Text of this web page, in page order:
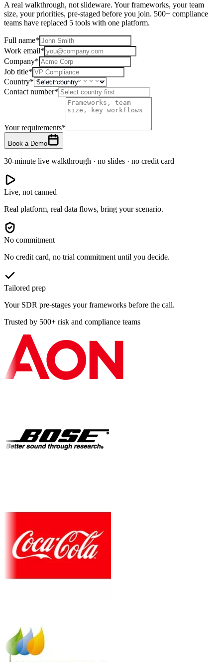
A real walkthrough, not slideware. Your frameworks, your team
size, your priorities, pre-staged before you join. 500+ compliance
teams have replaced 5 tools with one platform.
Full name*
Work email*
Company*
Job title*
Country*
Contact number*
Your requirements*
Book a Demo
30-minute live walkthrough · no slides · no credit card
Live, not canned
Real platform, real data flows, bring your scenario.
No commitment
No credit card, no trial commitment until you decide.
Tailored prep
Your SDR pre-stages your frameworks before the call.
Trusted by 500+ risk and compliance teams